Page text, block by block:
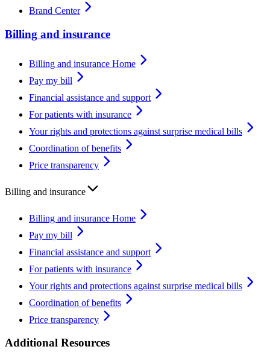
Brand Center
Billing and insurance
Billing and insurance Home
Pay my bill
Financial assistance and support
For patients with insurance
Your rights and protections against surprise medical bills
Coordination of benefits
Price transparency
Billing and insurance
Billing and insurance Home
Pay my bill
Financial assistance and support
For patients with insurance
Your rights and protections against surprise medical bills
Coordination of benefits
Price transparency
Additional Resources